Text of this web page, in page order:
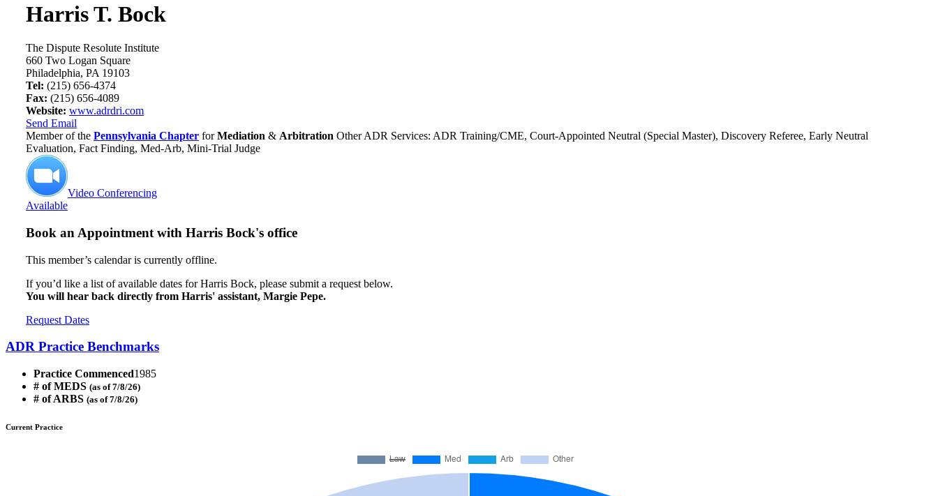
Harris T. Bock
The Dispute Resolute Institute
660 Two Logan Square
Philadelphia, PA 19103
Tel: (215) 656-4374
Fax: (215) 656-4089
Website: www.adrdri.com
Send Email
Member of the Pennsylvania Chapter forMediation & Arbitration Other ADR Services: ADR Training/CME, Court-Appointed Neutral (Special Master), Discovery Referee, Early Neutral
Evaluation, Fact Finding, Med-Arb, Mini-Trial Judge
Video Conferencing
Available
Book an Appointment with Harris Bock's office
This member’s calendar is currently offline.
If you’d like a list of available dates for Harris Bock, please submit a request below.
You will hear back directly from Harris' assistant, Margie Pepe.
Request Dates
ADR Practice Benchmarks
Practice Commenced1985
# of MEDS (as of 7/8/26)
# of ARBS (as of 7/8/26)
Current Practice